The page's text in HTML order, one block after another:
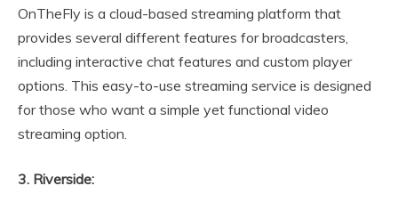
OnTheFly is a cloud-based streaming platform that
provides several different features for broadcasters,
including interactive chat features and custom player
options. This easy-to-use streaming service is designed
for those who want a simple yet functional video
streaming option.
3. Riverside: